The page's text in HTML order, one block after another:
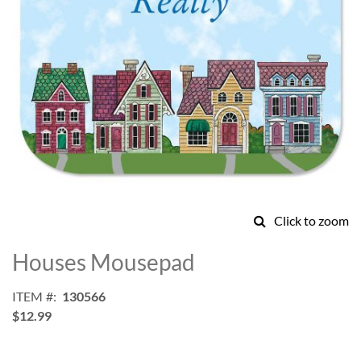
Click to zoom
to
the
of
the
Houses Mousepad
ITEM
130566
$12.99